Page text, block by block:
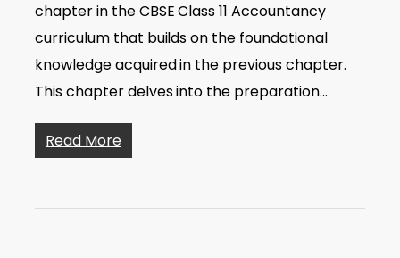
chapter in the CBSE Class 11 Accountancy
curriculum that builds on the foundational
knowledge acquired in the previous chapter.
This chapter delves into the preparation…
Read More